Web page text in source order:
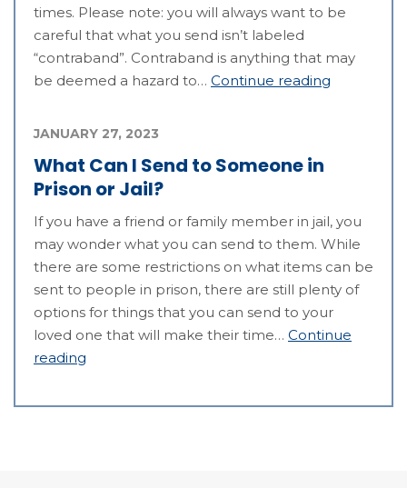
times. Please note: you will always want to be
careful that what you send isn’t labeled
“contraband”. Contraband is anything that may
be deemed a hazard to… Continue reading
What Can I Send to Someone in
Prison or Jail?
JANUARY 27, 2023
If you have a friend or family member in jail, you
may wonder what you can send to them. While
there are some restrictions on what items can be
sent to people in prison, there are still plenty of
options for things that you can send to your
loved one that will make their time… Continue
reading